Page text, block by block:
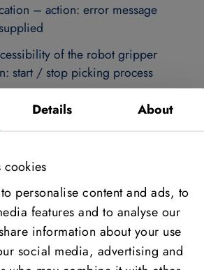
Details About
cookies
personalise content and ads, to
features and to analyse our
information about your use
social media, advertising and
– action: error message
of the robot gripper
start / stop picking process
the